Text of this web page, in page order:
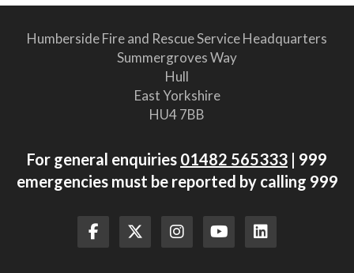
Humberside Fire and Rescue Service Headquarters
Summergroves Way
Hull
East Yorkshire
HU4 7BB
For general enquiries 01482 565333 | 999
emergencies must be reported by calling 999